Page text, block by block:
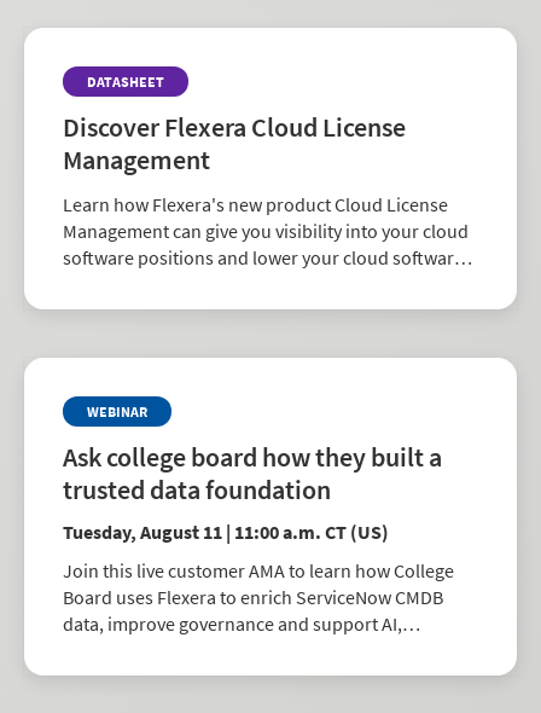
alignment goals.
DATASHEET
Discover Flexera Cloud License
Management
Learn how Flexera's new product Cloud License
Management can give you visibility into your cloud
software positions and lower your cloud software
WEBINAR
Ask college board how they built a
trusted data foundation
Tuesday, August 11 | 11:00 a.m. CT (US)
Join this live customer AMA to learn how College
Board uses Flexera to enrich ServiceNow CMDB
data, improve governance and support AI,